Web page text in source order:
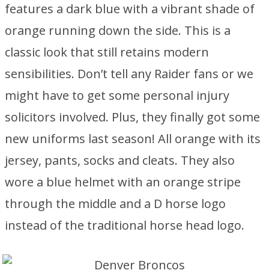
features a dark blue with a vibrant shade of
orange running down the side. This is a
classic look that still retains modern
sensibilities. Don’t tell any Raider fans or we
might have to get some personal injury
solicitors involved. Plus, they finally got some
new uniforms last season! All orange with its
jersey, pants, socks and cleats. They also
wore a blue helmet with an orange stripe
through the middle and a D horse logo
instead of the traditional horse head logo.